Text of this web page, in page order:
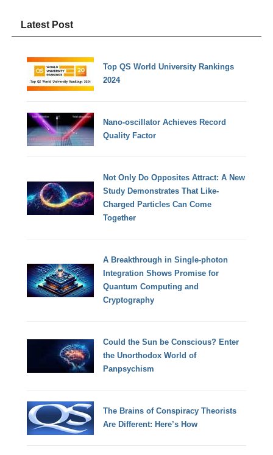
Latest Post
Top QS World University Rankings
2024
Nano-oscillator Achieves Record
Quality Factor
Not Only Do Opposites Attract: A New
Study Demonstrates That Like-
Charged Particles Can Come
Together
A Breakthrough in Single-photon
Integration Shows Promise for
Quantum Computing and
Cryptography
Could the Sun be Conscious? Enter
the Unorthodox World of
Panpsychism
The Brains of Conspiracy Theorists
Are Different: Here’s How